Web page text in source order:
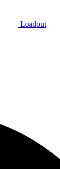
Loadout